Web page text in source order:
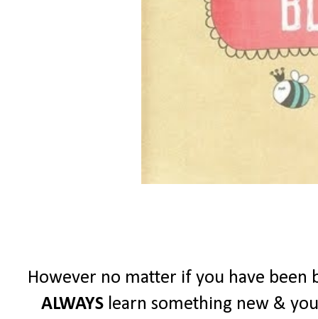
However no matter if you have been
ALWAYS learn something new &